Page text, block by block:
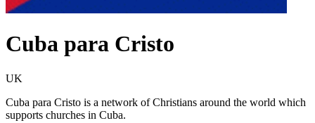
Cuba para Cristo
UK
Cuba para Cristo is a network of Christians around the world which
supports churches in Cuba.